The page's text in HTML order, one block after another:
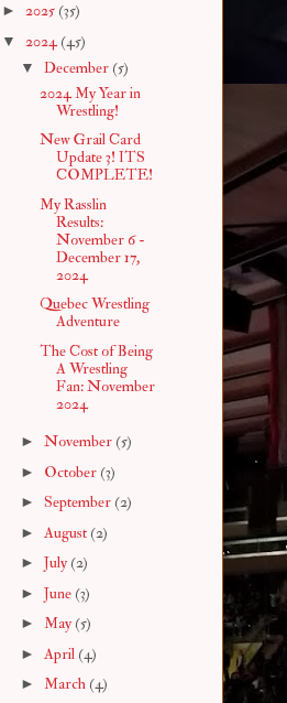
► 2025 (35)
▼ 2024(45)
▼ December (5)
2024 My Year in
Wrestling!
New Grail Card
Update 3! ITS
COMPLETE!
My Rasslin
Results:
November 6 -
December 17,
2024
Quebec Wrestling
Adventure
The Cost of Being
A Wrestling
Fan: November
2024
► November (5)
► October (3)
► September (2)
► August (2)
► July(2)
► June (3)
► May(5)
► April (4)
► March (4)